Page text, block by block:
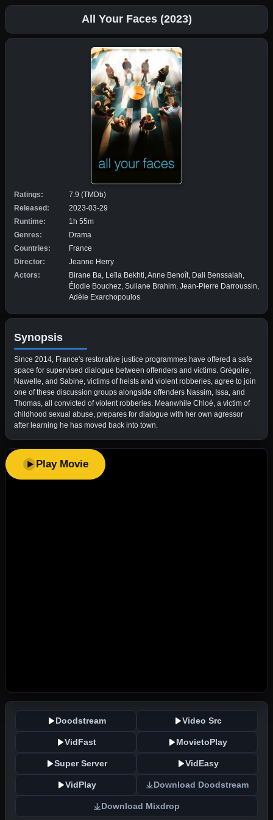
All Your Faces (2023)
Ratings:
7.9 (TMDb)
Released:
2023-03-29
Runtime:
1h 55m
Genres:
Drama
Countries:
France
Director:
Jeanne Herry
Actors:
Birane Ba, Leïla Bekhti, Anne Benoît, Dali Benssalah,
Élodie Bouchez, Suliane Brahim, Jean-Pierre Darroussin,
Adèle Exarchopoulos
Synopsis
Since 2014, France's restorative justice programmes have offered a safe
space for supervised dialogue between offenders and victims. Grégoire,
Nawelle, and Sabine, victims of heists and violent robberies, agree to join
one of these discussion groups alongside offenders Nassim, Issa, and
Thomas, all convicted of violent robberies. Meanwhile Chloé, a victim of
childhood sexual abuse, prepares for dialogue with her own agressor
after learning he has moved back into town.
Play Movie
Doodstream Video Src
VidFast MovietoPlay
Super Server VidEasy
VidPlay Download Doodstream
Download Mixdrop